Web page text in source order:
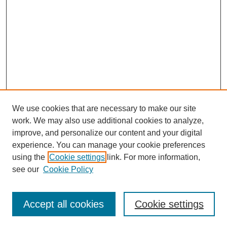
Enter search terms:
We use cookies that are necessary to make our site
work. We may also use additional cookies to analyze,
improve, and personalize our content and your digital
experience. You can manage your cookie preferences
using the Cookie settings link. For more information,
see our Cookie Policy
Cookie settings
Accept all cookies